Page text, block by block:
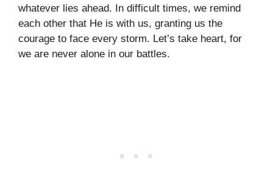
whatever lies ahead. In difficult times, we remind
each other that He is with us, granting us the
courage to face every storm. Let’s take heart, for
we are never alone in our battles.